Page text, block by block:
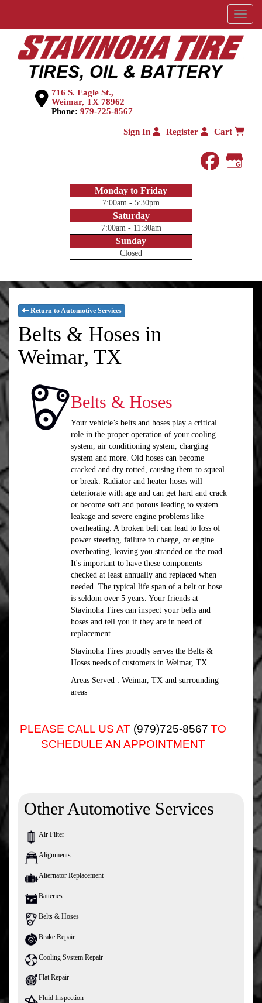
Menu
716 S. Eagle St.,
Weimar, TX 78962
Phone: 979-725-8567
Sign In Register Cart
Monday to Friday
7:00am - 5:30pm
Saturday
7:00am - 11:30am
Sunday
Closed
Return to Automotive Services
Belts & Hoses in
Weimar, TX
Belts & Hoses
Your vehicle’s belts and hoses play a critical
role in the proper operation of your cooling
system, air conditioning system, charging
system and more. Old hoses can become
cracked and dry rotted, causing them to squeal
or break. Radiator and heater hoses will
deteriorate with age and can get hard and crack
or become soft and porous leading to system
leakage and severe engine problems like
overheating. A broken belt can lead to loss of
power steering, failure to charge, or engine
overheating, leaving you stranded on the road.
It's important to have these components
checked at least annually and replaced when
needed. The typical life span of a belt or hose
is seldom over 5 years. Your friends at
Stavinoha Tires can inspect your belts and
hoses and tell you if they are in need of
replacement.
Stavinoha Tires proudly serves the Belts &
Hoses needs of customers in Weimar, TX
Areas Served : Weimar, TX and surrounding
areas
PLEASE CALL US AT (979)725-8567 TO
SCHEDULE AN APPOINTMENT
Other Automotive Services
Air Filter
Alignments
Alternator Replacement
Batteries
Belts & Hoses
Brake Repair
Cooling System Repair
Flat Repair
Fluid Inspection